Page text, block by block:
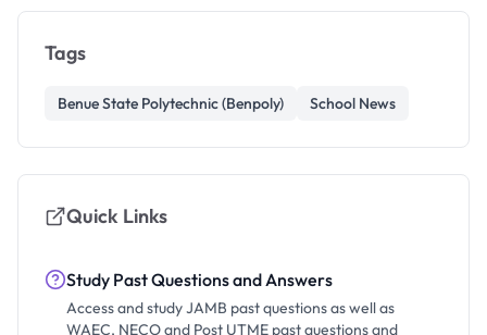
Tags
Benue State Polytechnic (Benpoly) School News
Quick Links
Study Past Questions and Answers
Access and study JAMB past questions as well as
WAEC, NECO and Post UTME past questions and